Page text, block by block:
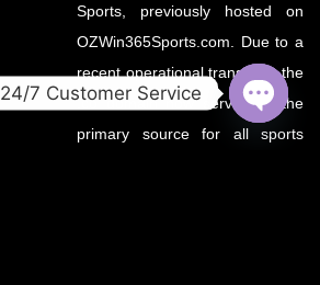
Sports, previously hosted on
OZWin365Sports.com. Due to a
recent operational transition, the
.co domain now serves as the
primary source for all sports
24/7 Customer Service
OPEN
CHATY